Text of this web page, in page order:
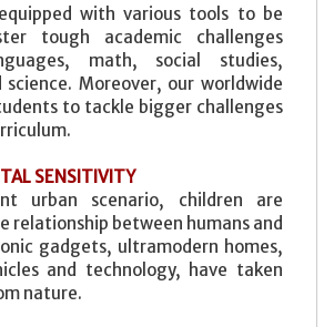
with various tools to be
tough academic challenges
math, social studies,
science. Moreover, our worldwide
to tackle bigger challenges
SENSITIVITY
urban scenario, children are
relationship between humans and
gadgets, ultramodern homes,
and technology, have taken
nature.